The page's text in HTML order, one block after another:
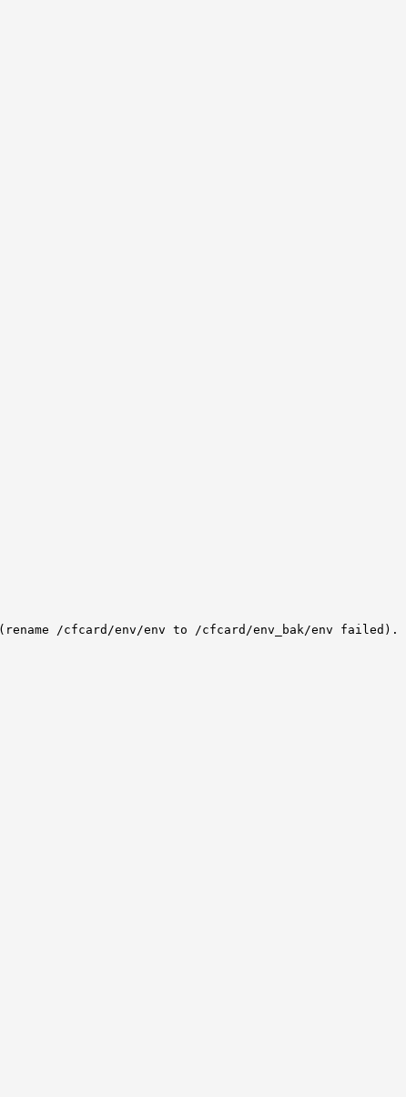
/cfcard/env/env to /cfcard/env_bak/env failed).